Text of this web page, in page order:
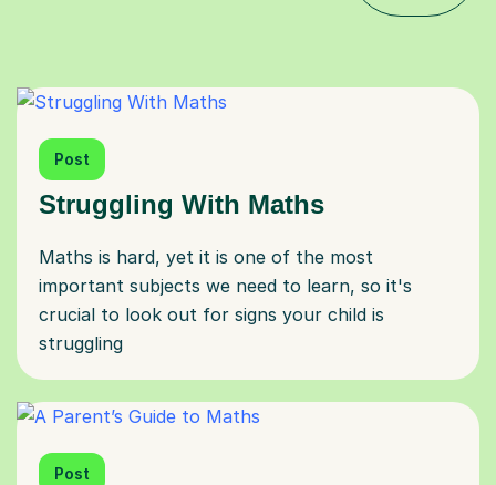
Post
Struggling With Maths
Maths is hard, yet it is one of the most
important subjects we need to learn, so it's
crucial to look out for signs your child is
struggling
Post